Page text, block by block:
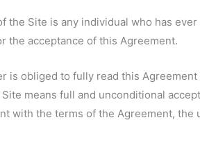
the Site is any individual who has
the acceptance of this Agreement.
is obliged to fully read this
means full and unconditional
with the terms of the Agreement,